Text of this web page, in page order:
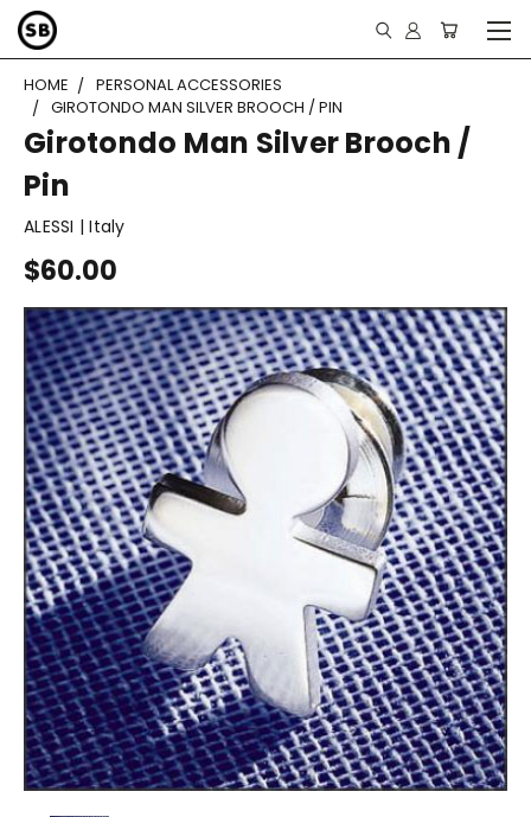
HOME
PERSONAL ACCESSORIES
GIROTONDO MAN SILVER BROOCH / PIN
Girotondo Man Silver Brooch /
Pin
ALESSI | Italy
$60.00